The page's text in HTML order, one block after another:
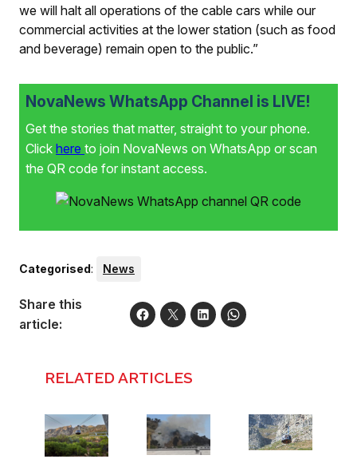
we will halt all operations of the cable cars while our
commercial activities at the lower station (such as food
and beverage) remain open to the public.”
NovaNews WhatsApp Channel is LIVE!
Get the stories that matter, straight to your phone.
Click here to join NovaNews on WhatsApp or scan
the QR code for instant access.
Categorised: News
Share this
article:
RELATED ARTICLES